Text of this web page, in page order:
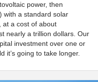
power, then
with a standard solar
at a cost of about
nearly a trillion dollars. Our
investment over one or
it’s going to take longer.